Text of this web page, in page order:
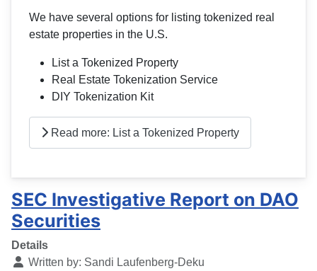
We have several options for listing tokenized real
estate properties in the U.S.
List a Tokenized Property
Real Estate Tokenization Service
DIY Tokenization Kit
Read more: List a Tokenized Property
SEC Investigative Report on DAO
Securities
Details
Written by: Sandi Laufenberg-Deku